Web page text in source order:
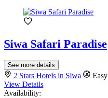
Siwa Safari Paradise
See more details
2 Stars Hotels in Siwa Easy
View Details
Availability: